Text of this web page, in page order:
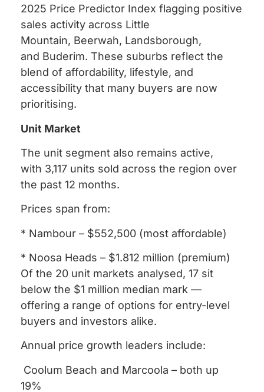
2025 Price Predictor Index flagging positive
sales activity across Little
Mountain, Beerwah, Landsborough,
and Buderim. These suburbs reflect the
blend of affordability, lifestyle, and
accessibility that many buyers are now
prioritising.
Unit Market
The unit segment also remains active,
with 3,117 units sold across the region over
the past 12 months.
Prices span from:
* Nambour – $552,500 (most affordable)
* Noosa Heads – $1.812 million (premium)
Of the 20 unit markets analysed, 17 sit
below the $1 million median mark —
offering a range of options for entry-level
buyers and investors alike.
Annual price growth leaders include:
Coolum Beach and Marcoola – both up
19%